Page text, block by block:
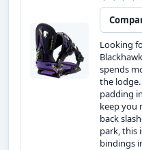
Looking
spends
the lodge.
padding
keep you
back
park, this
bindings